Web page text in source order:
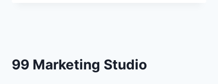
YOUR
99 Marketing Studio